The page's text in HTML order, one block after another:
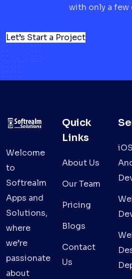
with only a few
Let’s Start a Project
Welcome
to
Softrealm
Apps and
Solutions,
where
we’re
passionate
about
Quick
Links
About Us
Our Team
Pricing
Blogs
Contact
Us